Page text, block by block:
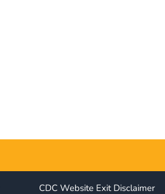
CDC Website Exit Disclaimer